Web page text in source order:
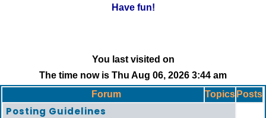
Have fun!
You last visited on
The time now is Thu Aug 06, 2026 3:44 am
Forum
Topics Posts
Posting Guidelines